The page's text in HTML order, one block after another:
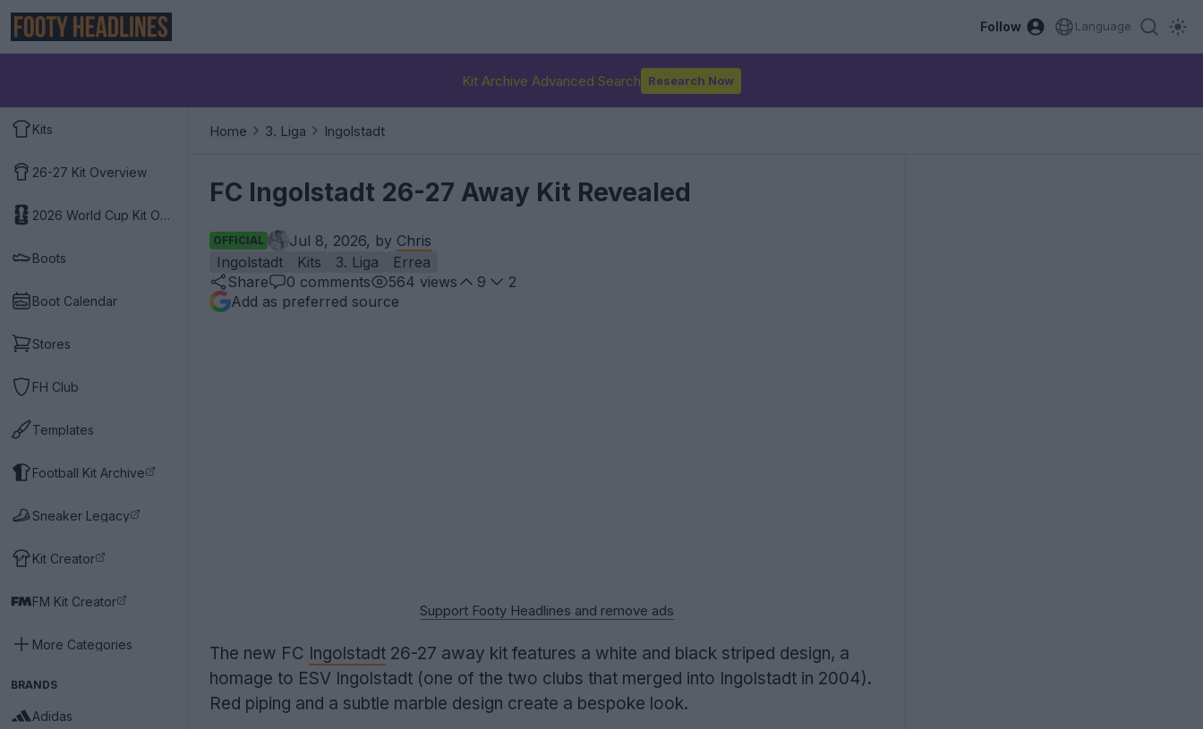
Follow Language
Kit Archive Advanced Search Research Now
Kits
26-27 Kit Overview
2026 World Cup Kit Overview
Boots
Boot Calendar
Stores
FH Club
Templates
Football Kit Archive
Sneaker Legacy
Kit Creator
FM Kit Creator
More Categories
BRANDS
Adidas
Home 3. Liga Ingolstadt
FC Ingolstadt 26-27 Away Kit Revealed
OFFICIAL Jul 8, 2026, by Chris
Ingolstadt
Kits 3. Liga
Errea
Share
0 comments 564 views 9
2
Add as preferred source
Support Footy Headlines and remove ads
The new FC Ingolstadt 26-27 away kit features a white and black striped design, a
homage to ESV Ingolstadt (one of the two clubs that merged into Ingolstadt in 2004).
Red piping and a subtle marble design create a bespoke look.